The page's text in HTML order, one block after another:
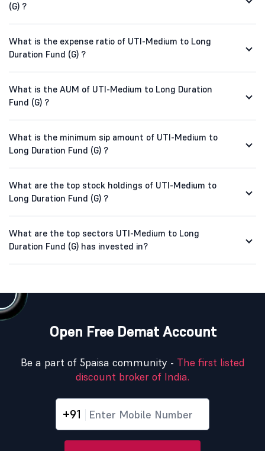
(G) ?
What is the expense ratio of UTI-Medium to Long
Duration Fund (G) ?
What is the AUM of UTI-Medium to Long Duration
Fund (G) ?
What is the minimum sip amount of UTI-Medium to
Long Duration Fund (G) ?
What are the top stock holdings of UTI-Medium to
Long Duration Fund (G) ?
What are the top sectors UTI-Medium to Long
Duration Fund (G) has invested in?
Open Free Demat Account
Be a part of 5paisa community - The first listed
discount broker of India.
+91